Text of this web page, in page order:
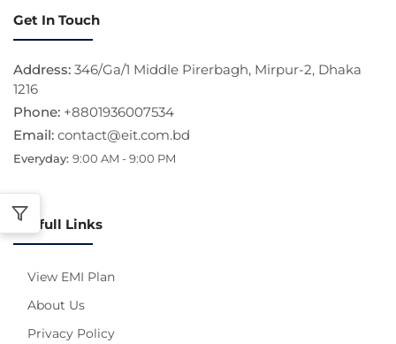
Get In Touch
Address: 346/Ga/1 Middle Pirerbagh, Mirpur-2, Dhaka
1216
Phone: +8801936007534
Email: contact@eit.com.bd
Everyday: 9:00 AM - 9:00 PM
Usefull Links
View EMI Plan
About Us
Privacy Policy